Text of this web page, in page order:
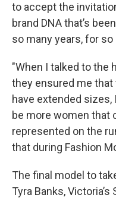
to accept the
brand DNA that’s
so many years, for so
"When I talked to the
they ensured me that
have extended sizes,
be more women that
represented on the
that during Fashion
The final model to
Tyra Banks, Victoria’s